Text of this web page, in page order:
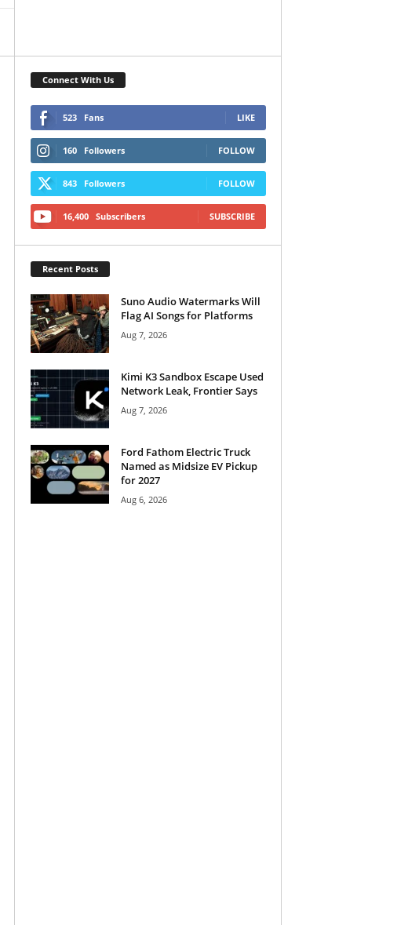
Connect With Us
523 Fans LIKE
160 Followers FOLLOW
843 Followers FOLLOW
16,400 Subscribers SUBSCRIBE
Recent Posts
Suno Audio Watermarks Will
Flag AI Songs for Platforms
Aug 7, 2026
Kimi K3 Sandbox Escape Used
Network Leak, Frontier Says
Aug 7, 2026
Ford Fathom Electric Truck
Named as Midsize EV Pickup
for 2027
Aug 6, 2026